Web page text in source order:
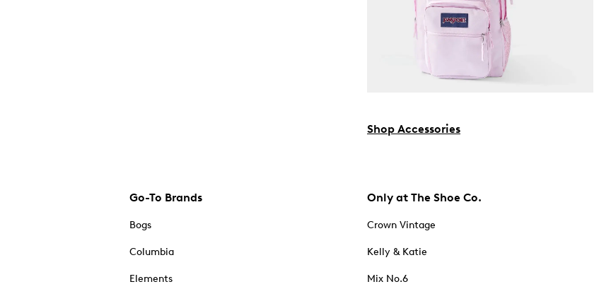
Shop Accessories
Go-To Brands
Bogs
Columbia
Elements
Only at The Shoe Co.
Crown Vintage
Kelly & Katie
Mix No.6